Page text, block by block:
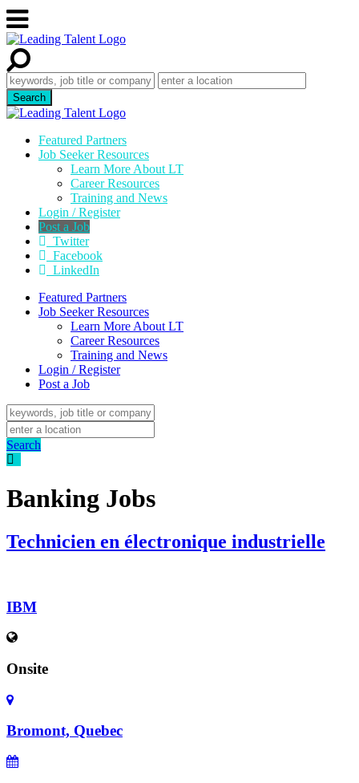
Featured Partners
Job Seeker Resources
Learn More About LT
Career Resources
Training and News
Login / Register
Post a Job
Twitter
Facebook
LinkedIn
Featured Partners
Job Seeker Resources
Learn More About LT
Career Resources
Training and News
Login / Register
Post a Job
Search
Banking Jobs
Technicien en électronique industrielle
IBM
Onsite
Bromont, Quebec